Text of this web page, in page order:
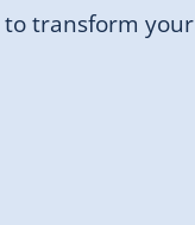
transform your